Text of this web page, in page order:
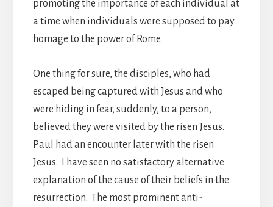
promoting the importance of each individual at
a time when individuals were supposed to pay
homage to the power of Rome.
One thing for sure, the disciples, who had
escaped being captured with Jesus and who
were hiding in fear, suddenly, to a person,
believed they were visited by the risen Jesus.
Paul had an encounter later with the risen
Jesus. I have seen no satisfactory alternative
explanation of the cause of their beliefs in the
resurrection. The most prominent anti-